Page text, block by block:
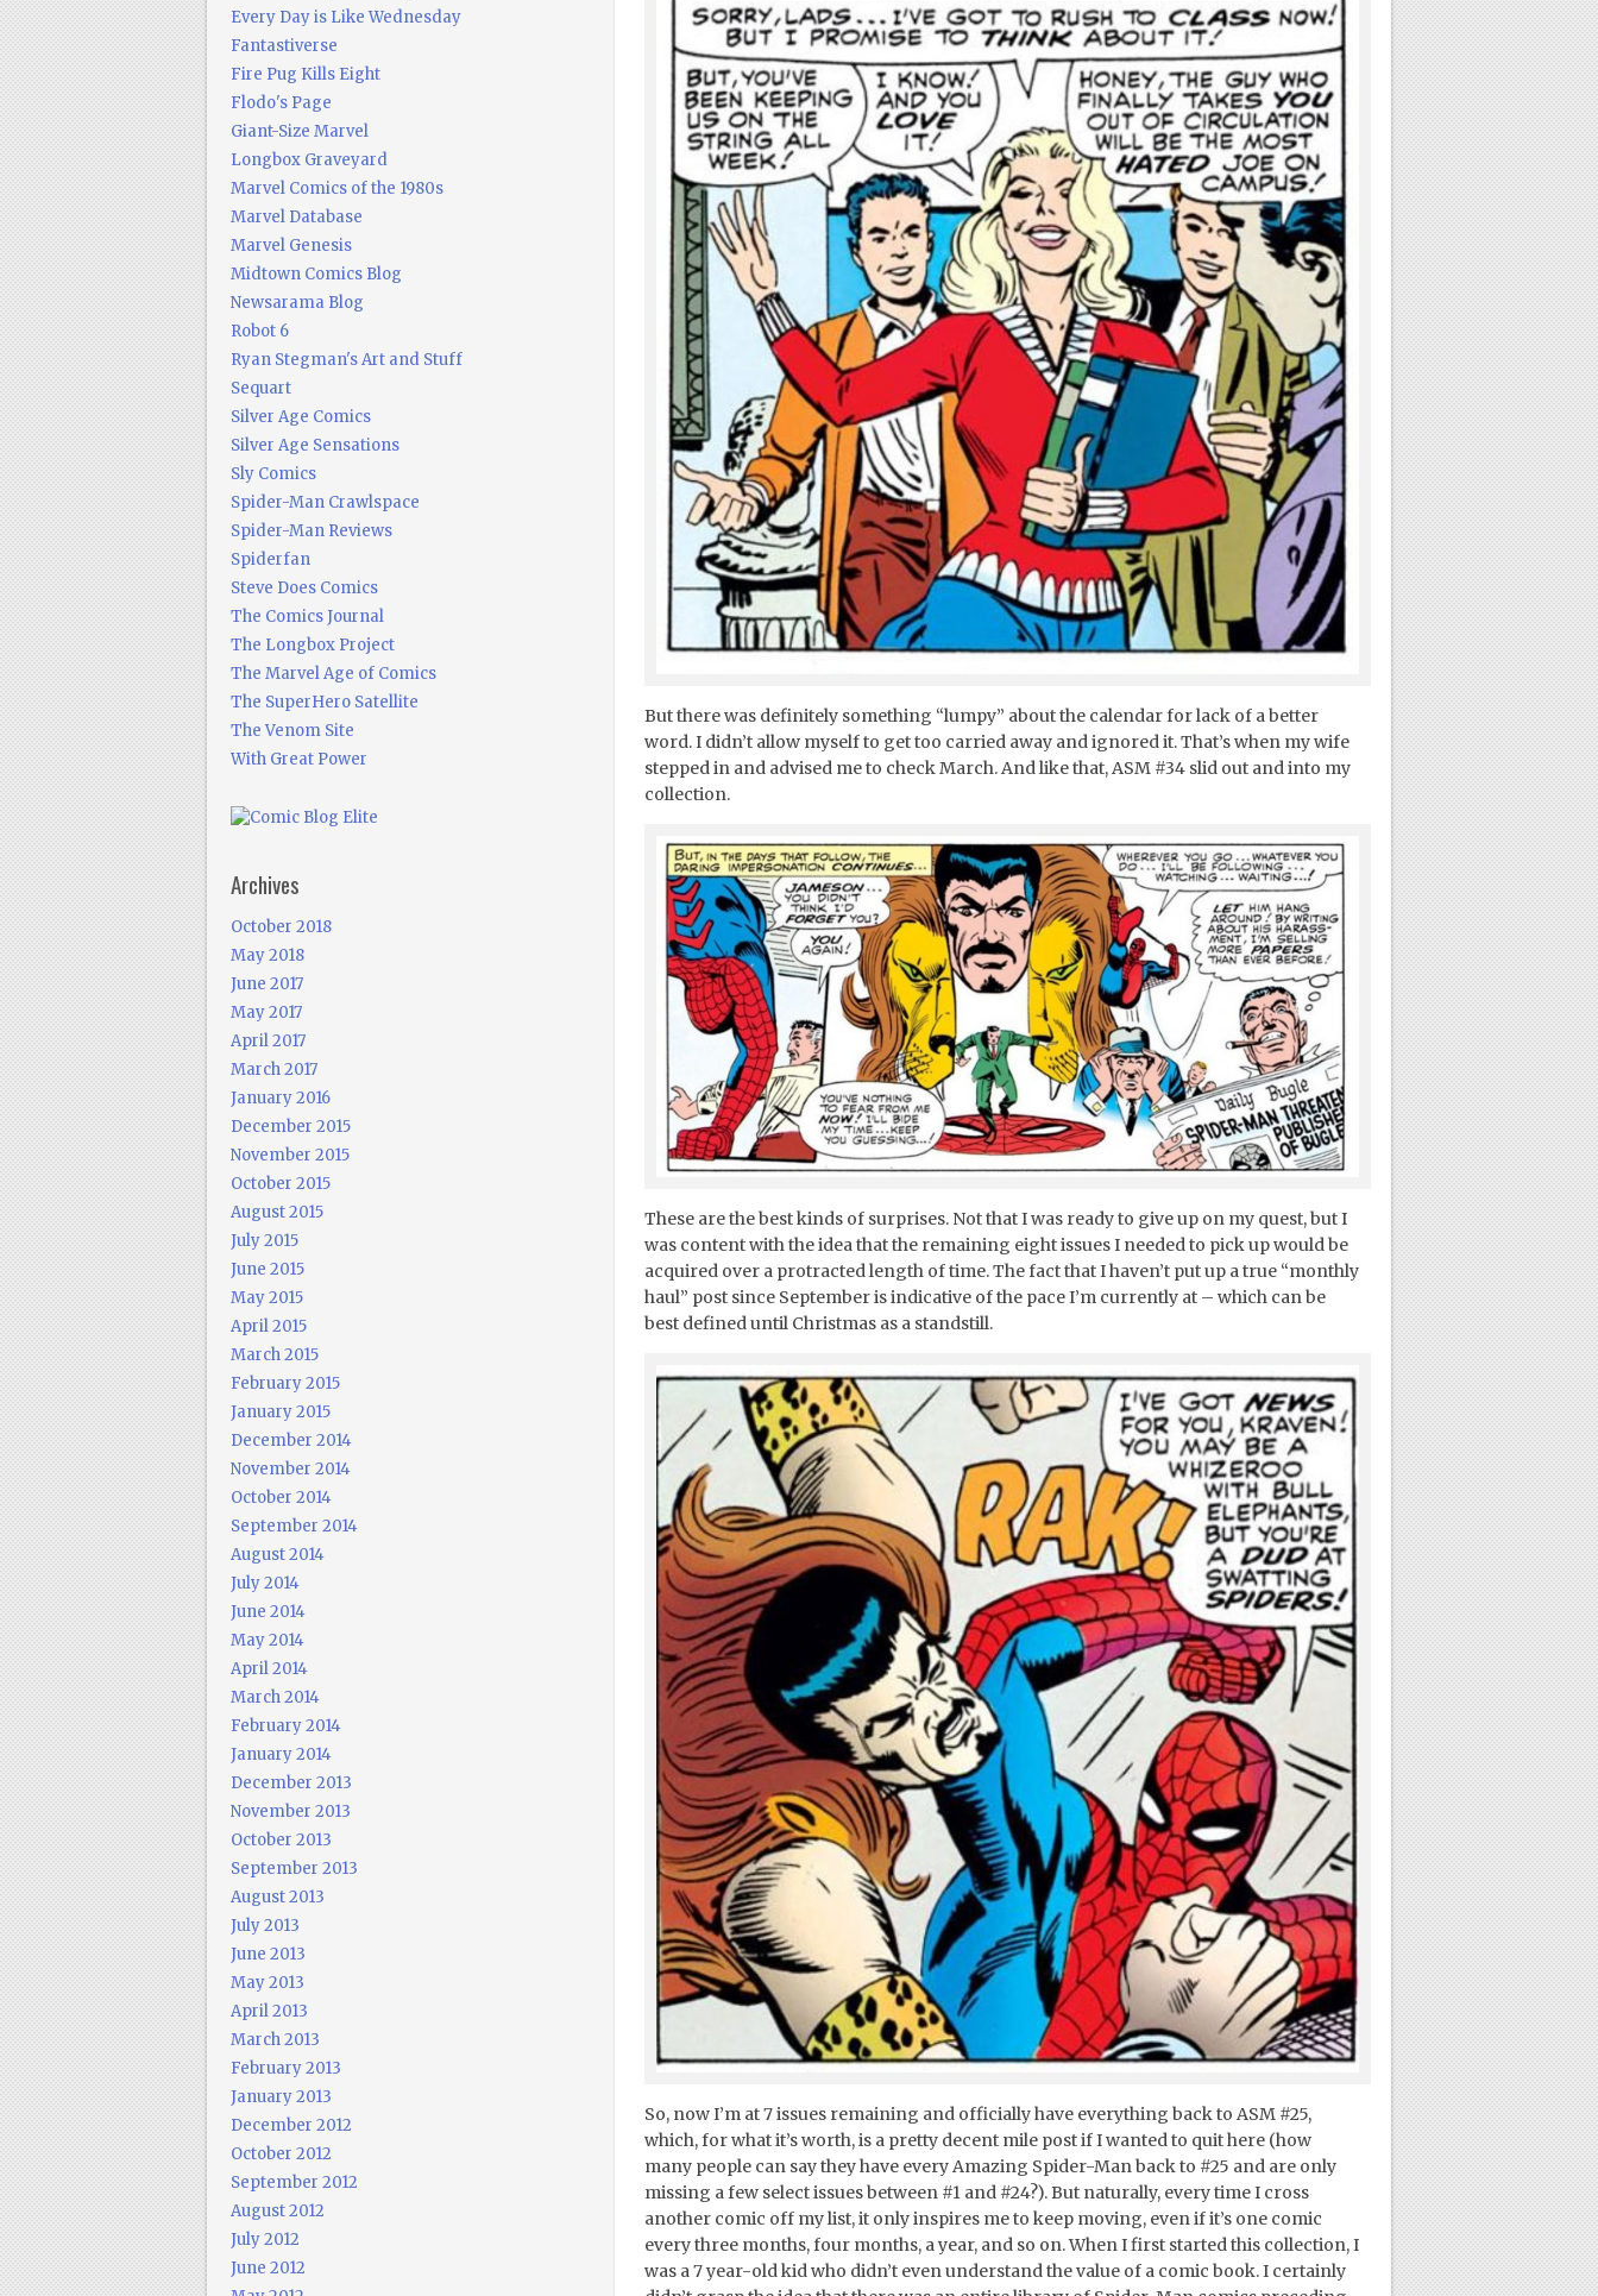
But there was definitely something “lumpy” about the calendar for lack of a better
word. I didn’t allow myself to get too carried away and ignored it. That’s when my wife
stepped in and advised me to check March. And like that, ASM #34 slid out and into my
collection.
These are the best kinds of surprises. Not that I was ready to give up on my quest, but I
was content with the idea that the remaining eight issues I needed to pick up would be
acquired over a protracted length of time. The fact that I haven’t put up a true “monthly
haul” post since September is indicative of the pace I’m currently at – which can be
best defined until Christmas as a standstill.
So, now I’m at 7 issues remaining and officially have everything back to ASM #25,
which, for what it’s worth, is a pretty decent mile post if I wanted to quit here (how
many people can say they have every Amazing Spider-Man back to #25 and are only
missing a few select issues between #1 and #24?). But naturally, every time I cross
another comic off my list, it only inspires me to keep moving, even if it’s one comic
every three months, four months, a year, and so on. When I first started this collection, I
was a 7 year-old kid who didn’t even understand the value of a comic book. I certainly
Every Day is Like Wednesday
Fantastiverse
Fire Pug Kills Eight
Flodo's Page
Giant-Size Marvel
Longbox Graveyard
Marvel Comics of the 1980s
Marvel Database
Marvel Genesis
Midtown Comics Blog
Newsarama Blog
Robot 6
Ryan Stegman's Art and Stuff
Sequart
Silver Age Comics
Silver Age Sensations
Sly Comics
Spider-Man Crawlspace
Spider-Man Reviews
Spiderfan
Steve Does Comics
The Comics Journal
The Longbox Project
The Marvel Age of Comics
The SuperHero Satellite
The Venom Site
With Great Power
Archives
October 2018
May 2018
June 2017
May 2017
April 2017
March 2017
January 2016
December 2015
November 2015
October 2015
August 2015
July 2015
June 2015
May 2015
April 2015
March 2015
February 2015
January 2015
December 2014
November 2014
October 2014
September 2014
August 2014
July 2014
June 2014
May 2014
April 2014
March 2014
February 2014
January 2014
December 2013
November 2013
October 2013
September 2013
August 2013
July 2013
June 2013
May 2013
April 2013
March 2013
February 2013
January 2013
December 2012
October 2012
September 2012
August 2012
July 2012
June 2012